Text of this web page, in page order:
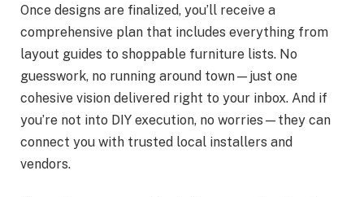
Once designs are finalized, you’ll receive a
comprehensive plan that includes everything from
layout guides to shoppable furniture lists. No
guesswork, no running around town—just one
cohesive vision delivered right to your inbox. And if
you’re not into DIY execution, no worries—they can
connect you with trusted local installers and
vendors.